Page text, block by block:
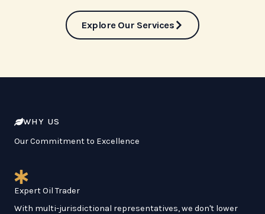
Explore Our Services
WHY US
Our Commitment to Excellence
Expert Oil Trader
With multi-jurisdictional representatives, we don't lower